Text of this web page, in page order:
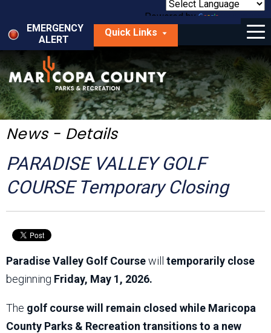
main
content
Powered by
Translate
EMERGENCY
ALERT
Quick Links
Menu
Things to Do
Park Locator
Maps
Get Involved
About Us
News - Details
PARADISE VALLEY GOLF
COURSE Temporary Closing
Paradise Valley Golf Coursewill temporarily close
beginning Friday, May 1, 2026.
The golf course will remain closed while Maricopa
County Parks & Recreation transitions to a new